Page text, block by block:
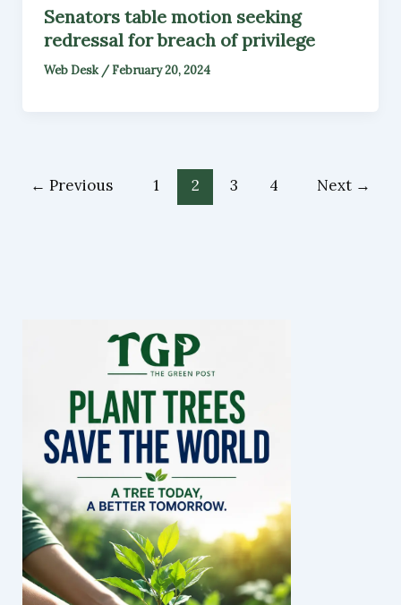
Senators table motion seeking
redressal for breach of privilege
Web Desk/February 20, 2024
← Previous 1 2 3 4 Next →